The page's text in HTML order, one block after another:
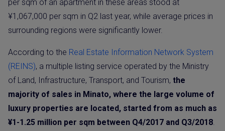
per sqm of an apartment in these areas stood at
¥1,067,000 per sqm in Q2 last year, while average prices in
surrounding regions were significantly lower.
According to the Real Estate Information Network System
(REINS), a multiple listing service operated by the Ministry
of Land, Infrastructure, Transport, and Tourism, the
majority of sales in Minato, where the large volume of
luxury properties are located, started from as much as
¥1-1.25 million per sqm between Q4/2017 and Q3/2018.